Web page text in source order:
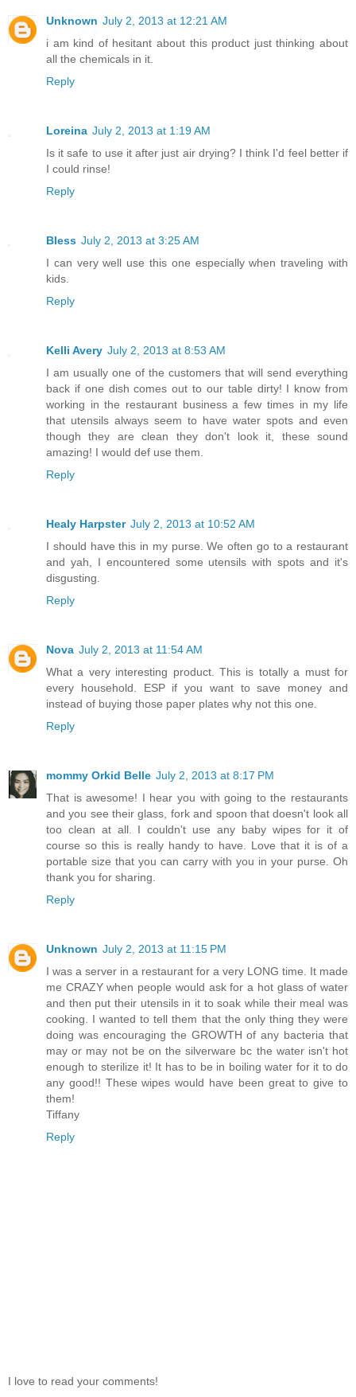
Unknown July 2, 2013 at 12:21 AM
i am kind of hesitant about this product just thinking about
all the chemicals in it.
Reply
Loreina July 2, 2013 at 1:19 AM
Is it safe to use it after just air drying? I think I'd feel better if
I could rinse!
Reply
Bless July 2, 2013 at 3:25 AM
I can very well use this one especially when traveling with
kids.
Reply
Kelli Avery July 2, 2013 at 8:53 AM
I am usually one of the customers that will send everything
back if one dish comes out to our table dirty! I know from
working in the restaurant business a few times in my life
that utensils always seem to have water spots and even
though they are clean they don't look it, these sound
amazing! I would def use them.
Reply
Healy Harpster July 2, 2013 at 10:52 AM
I should have this in my purse. We often go to a restaurant
and yah, I encountered some utensils with spots and it's
disgusting.
Reply
Nova July 2, 2013 at 11:54 AM
What a very interesting product. This is totally a must for
every household. ESP if you want to save money and
instead of buying those paper plates why not this one.
Reply
mommy Orkid Belle July 2, 2013 at 8:17 PM
That is awesome! I hear you with going to the restaurants
and you see their glass, fork and spoon that doesn't look all
too clean at all. I couldn't use any baby wipes for it of
course so this is really handy to have. Love that it is of a
portable size that you can carry with you in your purse. Oh
thank you for sharing.
Reply
Unknown July 2, 2013 at 11:15 PM
I was a server in a restaurant for a very LONG time. It made
me CRAZY when people would ask for a hot glass of water
and then put their utensils in it to soak while their meal was
cooking. I wanted to tell them that the only thing they were
doing was encouraging the GROWTH of any bacteria that
may or may not be on the silverware bc the water isn't hot
enough to sterilize it! It has to be in boiling water for it to do
any good!! These wipes would have been great to give to
them!
Tiffany
Reply
I love to read your comments!